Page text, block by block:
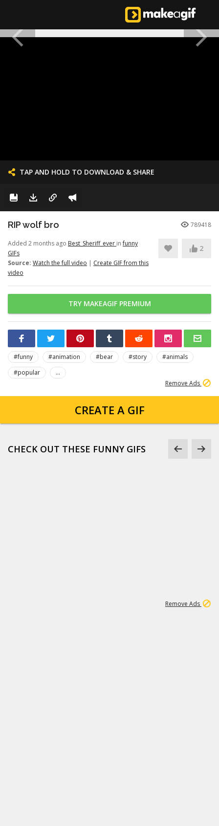
TAP AND HOLD TO DOWNLOAD & SHARE
RIP wolf bro 789418
Added 2 months ago Best_Sheriff_ever infunny
GIFs
Source: Watch the full video | Create GIF from this
video
2
TRY MAKEAGIF PREMIUM
#funny #animation #bear #story
#animals
#popular
...
Remove Ads
CREATE A GIF
CHECK OUT THESE FUNNY GIFS
Remove Ads